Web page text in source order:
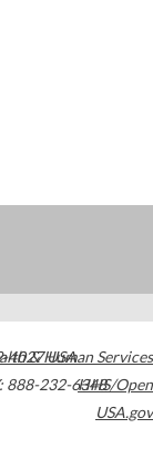
4027USA
888-232-6348
& Human Services
HHS/Open
USA.gov